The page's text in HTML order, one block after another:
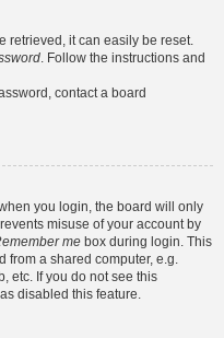
retrieved, it can easily be reset.
. Follow the instructions and
contact a board
you login, the board will only
misuse of your account by
me box during login. This
from a shared computer, e.g.
etc. If you do not see this
disabled this feature.